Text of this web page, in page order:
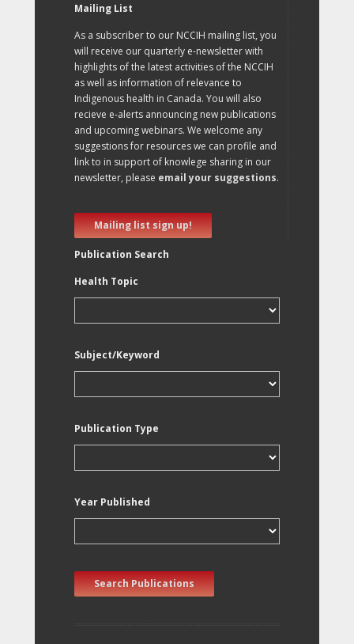
Mailing List
As a subscriber to our NCCIH mailing list, you
will receive our quarterly e-newsletter with
highlights of the latest activities of the NCCIH
as well as information of relevance to
Indigenous health in Canada. You will also
recieve e-alerts announcing new publications
and upcoming webinars. We welcome any
suggestions for resources we can profile and
link to in support of knowlege sharing in our
newsletter, please email your suggestions.
Mailing list sign up!
Publication Search
Health Topic
Subject/Keyword
Publication Type
Year Published
Search Publications